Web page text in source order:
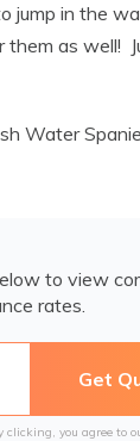
jump in the
them as well!
Water
to view
rates.
clicking, you agree to